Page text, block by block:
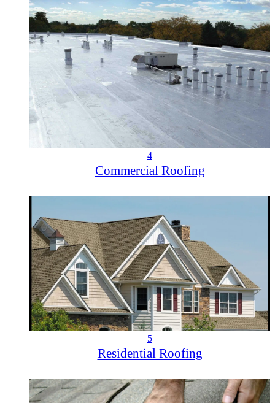
4
Commercial Roofing
5
Residential Roofing